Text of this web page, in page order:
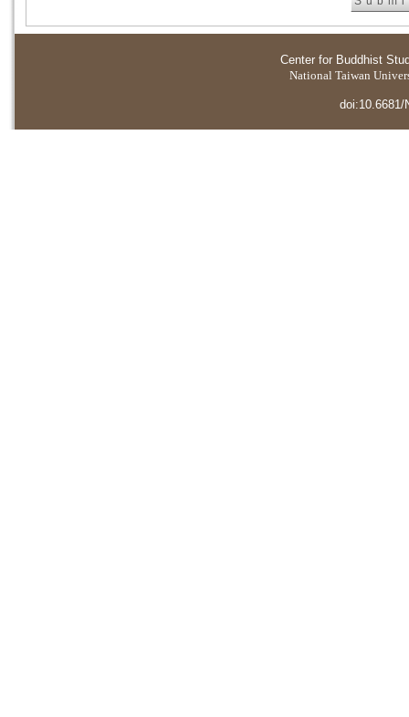
Center for Buddhist
National Taiwan
doi:10.6681/